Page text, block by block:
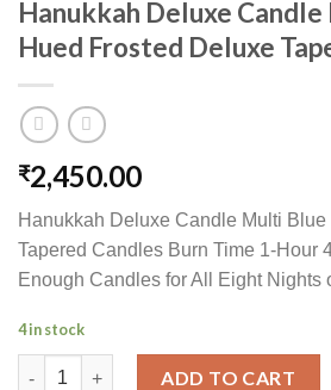
Hanukkah Deluxe
Hued Frosted Deluxe
₹2,450.00
Hanukkah Deluxe Candle Multi
Tapered Candles Burn Time 1-Hour
Enough Candles for All Eight Nights
4 in stock
Hanukkah Deluxe Candle Multi Blue
ADD TO CART